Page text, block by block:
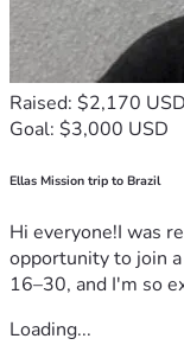
Raised: $2,170 USD
Goal: $3,000 USD
Ellas Mission trip to Brazil
Hi everyone!I was
opportunity to join
16–30, and I'm so
Loading...